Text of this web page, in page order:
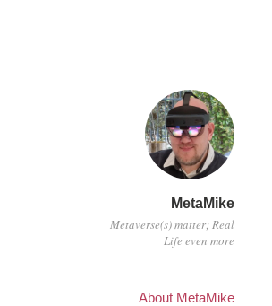
MetaMike
Metaverse(s) matter; Real
Life even more
About MetaMike